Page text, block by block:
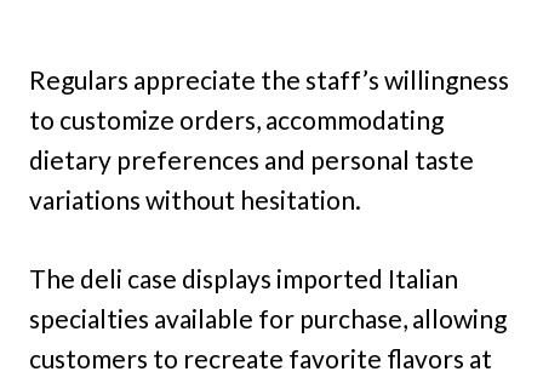
Regulars appreciate the staff’s willingness
to customize orders, accommodating
dietary preferences and personal taste
variations without hesitation.
The deli case displays imported Italian
specialties available for purchase, allowing
customers to recreate favorite flavors at